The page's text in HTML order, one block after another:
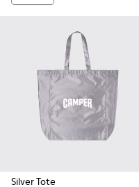
Silver Tote